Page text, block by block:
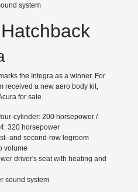
system
the Integra as a winner. For
received a new aero body kit,
for sale.
cylinder: 200 horsepower /
320 horsepower
and second-row legroom
volume
driver's seat with heating and
sound system